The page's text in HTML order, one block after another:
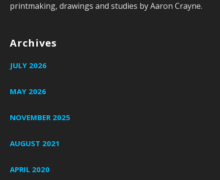
printmaking, drawings and studies by Aaron Crayne.
Archives
JULY 2026
MAY 2026
NOVEMBER 2025
AUGUST 2021
APRIL 2020